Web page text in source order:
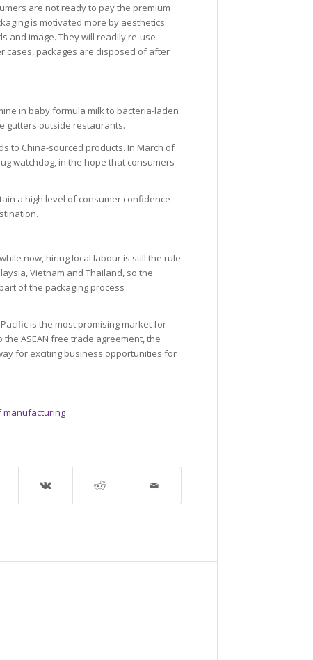
are not ready to pay the premium
is motivated more by aesthetics
and image. They will readily re-use
cases, packages are disposed of after
in baby formula milk to bacteria-laden
gutters outside restaurants.
to China-sourced products. In March of
watchdog, in the hope that consumers
a high level of consumer confidence
now, hiring local labour is still the rule
Vietnam and Thailand, so the
of the packaging process
is the most promising market for
ASEAN free trade agreement, the
for exciting business opportunities for
manufacturing